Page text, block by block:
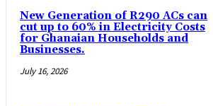
New Generation of R290 ACs can
cut up to 60% in Electricity Costs
for Ghanaian Households and
Businesses.
July 16, 2026